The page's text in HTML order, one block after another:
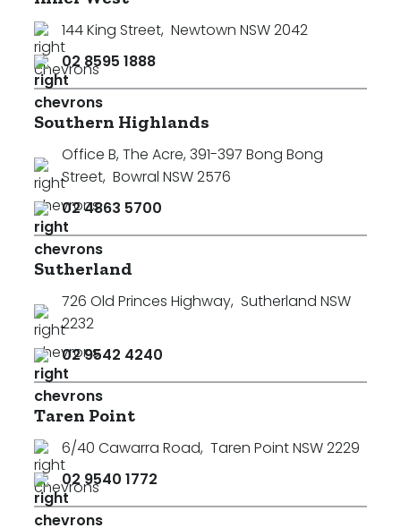
144 King Street, Newtown NSW 2042
02 8595 1888
Southern Highlands
Office B, The Acre, 391-397 Bong Bong
Street, Bowral NSW 2576
02 4863 5700
Sutherland
726 Old Princes Highway, Sutherland NSW
2232
02 9542 4240
Taren Point
6/40 Cawarra Road, Taren Point NSW 2229
02 9540 1772